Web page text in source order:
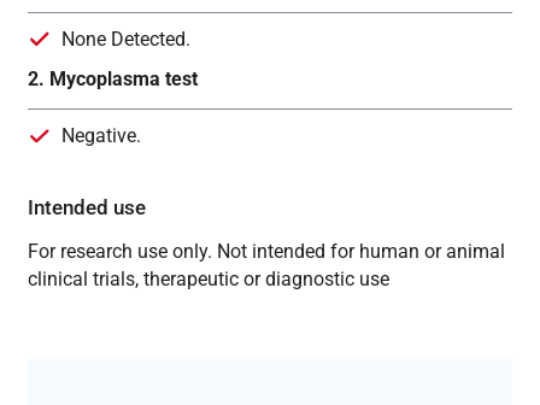
None Detected.
2. Mycoplasma test
Negative.
Intended use
For research use only. Not intended for human or animal
clinical trials, therapeutic or diagnostic use